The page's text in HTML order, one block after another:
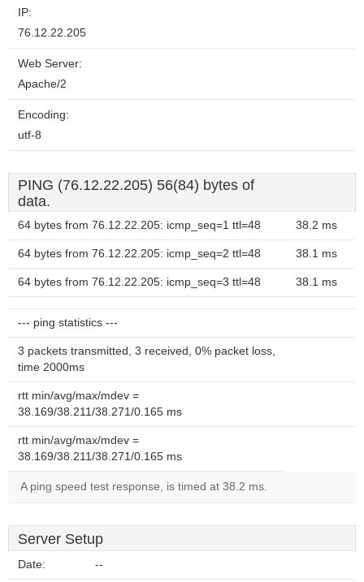
IP:
76.12.22.205
Web Server:
Apache/2
Encoding:
utf-8
PING (76.12.22.205) 56(84) bytes of
data.
64 bytes from 76.12.22.205: icmp_seq=1 ttl=48 38.2 ms
64 bytes from 76.12.22.205: icmp_seq=2 ttl=48 38.1 ms
64 bytes from 76.12.22.205: icmp_seq=3 ttl=48 38.1 ms
--- ping statistics ---
3 packets transmitted, 3 received, 0% packet loss,
time 2000ms
rtt min/avg/max/mdev =
38.169/38.211/38.271/0.165 ms
rtt min/avg/max/mdev =
38.169/38.211/38.271/0.165 ms
A ping speed test response, is timed at 38.2 ms.
Server Setup
Date: --